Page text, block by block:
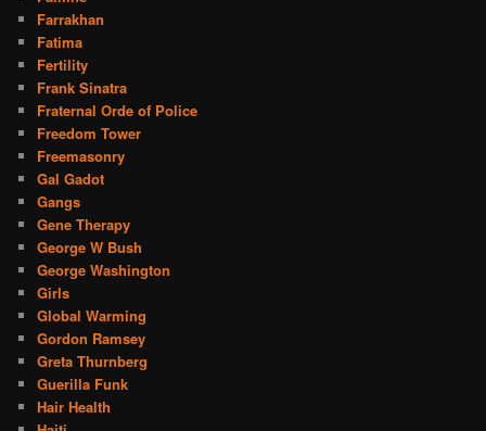
Farrakhan
Fatima
Fertility
Frank Sinatra
Fraternal Orde of Police
Freedom Tower
Freemasonry
Gal Gadot
Gangs
Gene Therapy
George W Bush
George Washington
Girls
Global Warming
Gordon Ramsey
Greta Thurnberg
Guerilla Funk
Hair Health